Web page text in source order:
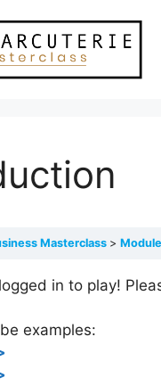
Masterclass
in to play!
examples: